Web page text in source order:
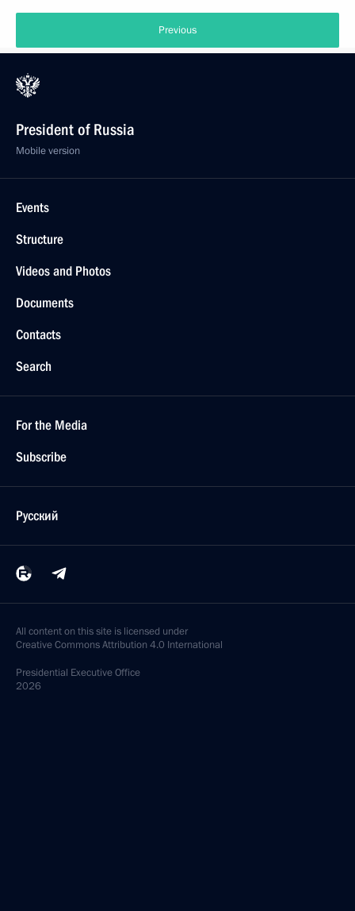
Previous
President of Russia
Mobile version
Events
Structure
Videos and Photos
Documents
Contacts
Search
For the Media
Subscribe
Русский
All content on this site is licensed under
Creative Commons Attribution 4.0 International
Presidential Executive Office
2026